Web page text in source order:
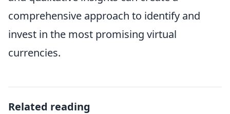
comprehensive approach to identify and
invest in the most promising virtual
currencies.
Related reading